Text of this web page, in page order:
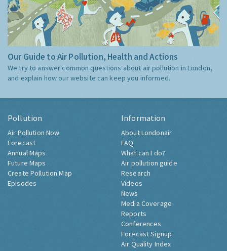
Our Guide to Air Pollution, Health and Actions
We try to answer common questions about air pollution in London,
and explain how our website can keep you informed.
Pollution
Air Pollution Now
Forecast
Annual Maps
Future Maps
Create Pollution Map
Episodes
Information
About Londonair
FAQ
What can I do?
Air pollution guide
Research
Videos
News
Media Coverage
Reports
Conferences
Forecast Signup
Air Quality Index